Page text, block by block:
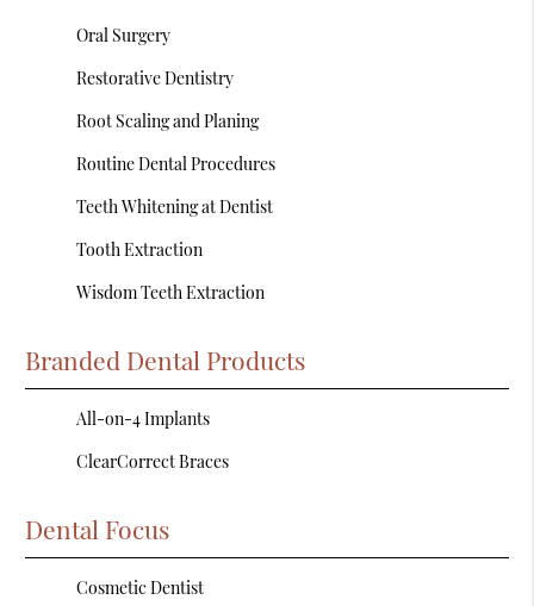
Oral Surgery
Restorative Dentistry
Root Scaling and Planing
Routine Dental Procedures
Teeth Whitening at Dentist
Tooth Extraction
Wisdom Teeth Extraction
Branded Dental Products
All-on-4 Implants
ClearCorrect Braces
Dental Focus
Cosmetic Dentist